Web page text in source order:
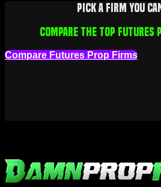
Pick a firm you
Compare the top futures
Compare Futures Prop Firms